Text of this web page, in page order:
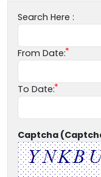
Search Here :
From Date:
To Date:
Captcha